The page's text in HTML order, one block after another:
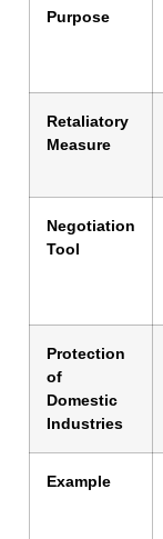
Purpose
Retaliatory
Measure
Negotiation
Tool
Protection
of
Domestic
Industries
Example